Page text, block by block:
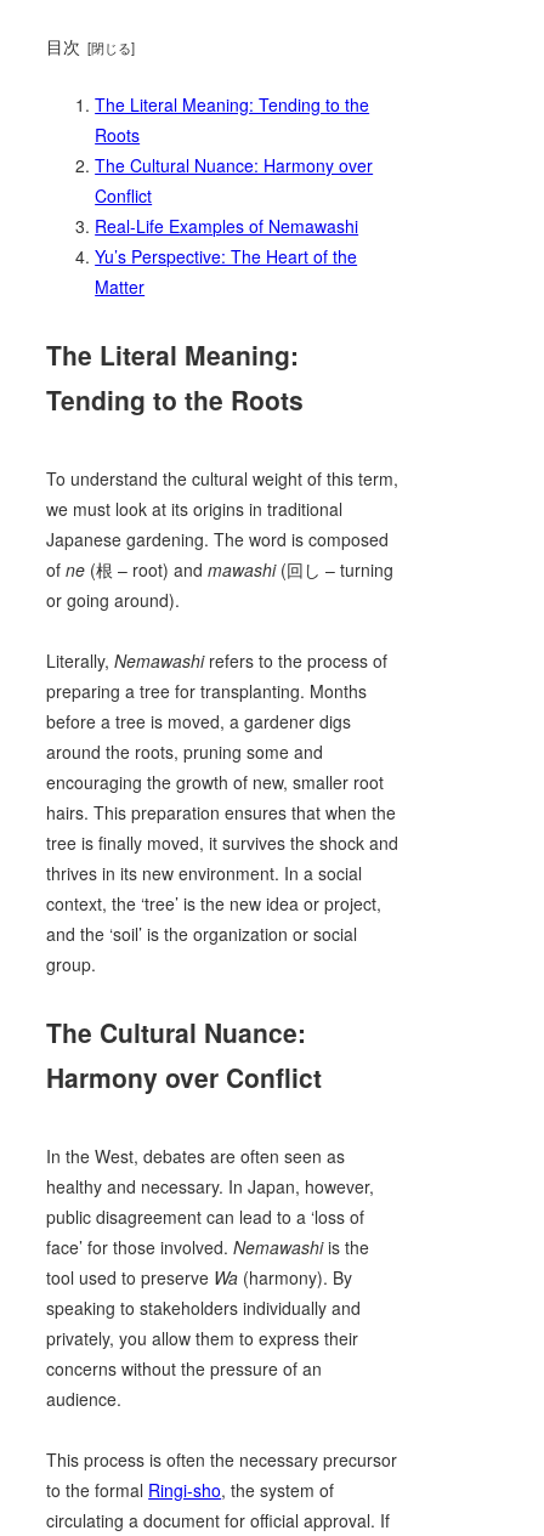
目次
The Literal Meaning: Tending to the
Roots
The Cultural Nuance: Harmony over
Conflict
Real-Life Examples of Nemawashi
Yu’s Perspective: The Heart of the
Matter
The Literal Meaning:
Tending to the Roots
To understand the cultural weight of this term,
we must look at its origins in traditional
Japanese gardening. The word is composed
ofne (根 – root) andmawashi(回し – turning
or going around).
Literally,Nemawashirefers to the process of
preparing a tree for transplanting. Months
before a tree is moved, a gardener digs
around the roots, pruning some and
encouraging the growth of new, smaller root
hairs. This preparation ensures that when the
tree is finally moved, it survives the shock and
thrives in its new environment. In a social
context, the ‘tree’ is the new idea or project,
and the ‘soil’ is the organization or social
group.
The Cultural Nuance:
Harmony over Conflict
In the West, debates are often seen as
healthy and necessary. In Japan, however,
public disagreement can lead to a ‘loss of
face’ for those involved.Nemawashiis the
tool used to preserve Wa (harmony). By
speaking to stakeholders individually and
privately, you allow them to express their
concerns without the pressure of an
audience.
This process is often the necessary precursor
to the formal Ringi-sho, the system of
circulating a document for official approval. If